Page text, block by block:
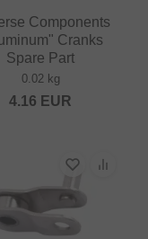
Components
Cranks
Spare Part
0.02 kg
4.16 EUR